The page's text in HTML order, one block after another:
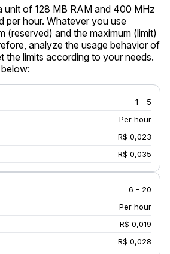
unit of 128 MB RAM and 400 MHz
per hour. Whatever you use
(reserved) and the maximum (limit)
analyze the usage behavior of
the limits according to your needs.
1 - 5
Per hour
R$ 0,023
R$ 0,035
6 - 20
Per hour
R$ 0,019
R$ 0,028